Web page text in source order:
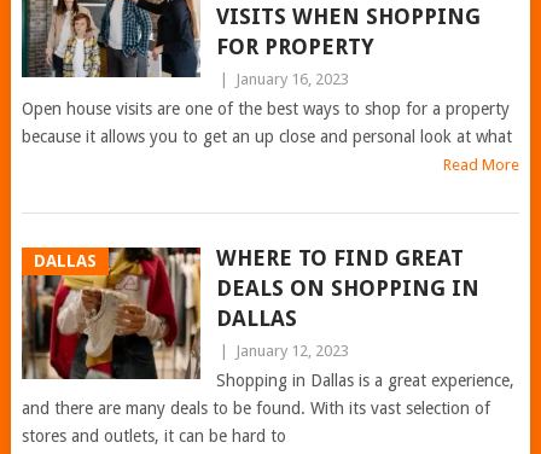
VISITS WHEN SHOPPING
FOR PROPERTY
January 16, 2023
Open house visits are one of the best ways to shop for a property
because it allows you to get an up close and personal look at what
Read More
DALLAS
WHERE TO FIND GREAT
DEALS ON SHOPPING IN
DALLAS
January 12, 2023
Shopping in Dallas is a great experience,
and there are many deals to be found. With its vast selection of
stores and outlets, it can be hard to